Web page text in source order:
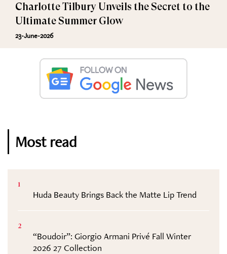
Charlotte Tilbury Unveils the Secret to the
Ultimate Summer Glow
23-June-2026
Most read
1
Huda Beauty Brings Back the Matte Lip Trend
2
“Boudoir”: Giorgio Armani Privé Fall Winter
2026 27 Collection